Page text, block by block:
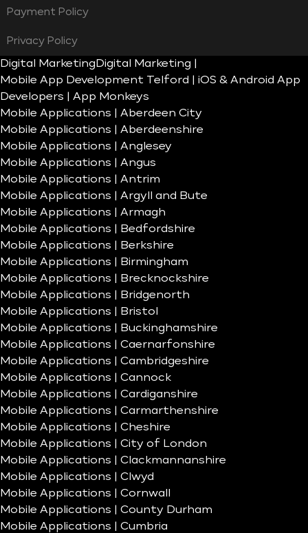
Payment Policy
Privacy Policy
Digital Marketing Digital Marketing |
Mobile App Development Telford | iOS & Android App
Developers | App Monkeys
Mobile Applications | Aberdeen City
Mobile Applications | Aberdeenshire
Mobile Applications | Anglesey
Mobile Applications | Angus
Mobile Applications | Antrim
Mobile Applications | Argyll and Bute
Mobile Applications | Armagh
Mobile Applications | Bedfordshire
Mobile Applications | Berkshire
Mobile Applications | Birmingham
Mobile Applications | Brecknockshire
Mobile Applications | Bridgenorth
Mobile Applications | Bristol
Mobile Applications | Buckinghamshire
Mobile Applications | Caernarfonshire
Mobile Applications | Cambridgeshire
Mobile Applications | Cannock
Mobile Applications | Cardiganshire
Mobile Applications | Carmarthenshire
Mobile Applications | Cheshire
Mobile Applications | City of London
Mobile Applications | Clackmannanshire
Mobile Applications | Clwyd
Mobile Applications | Cornwall
Mobile Applications | County Durham
Mobile Applications | Cumbria